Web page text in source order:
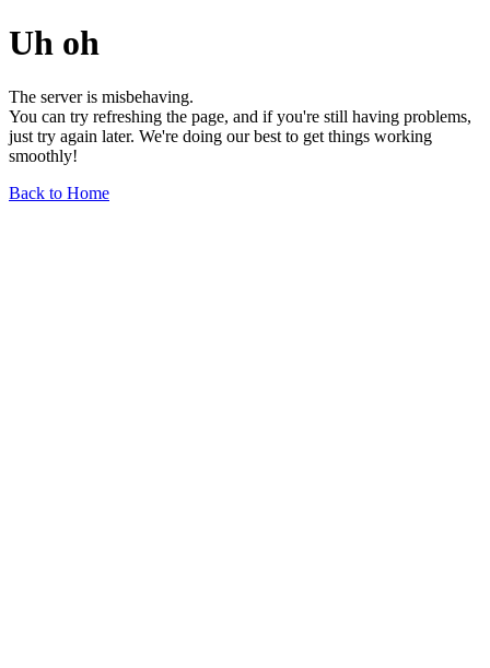
Uh oh
The server is misbehaving.
You can try refreshing the page, and if you're still having problems,
just try again later. We're doing our best to get things working
smoothly!
Back to Home